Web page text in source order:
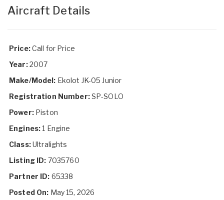
Aircraft Details
Price:Call for Price
Year:2007
Make/Model: Ekolot JK-05 Junior
Registration Number:SP-SOLO
Power:Piston
Engines:1 Engine
Class:Ultralights
Listing ID: 7035760
Partner ID: 65338
Posted On: May 15, 2026